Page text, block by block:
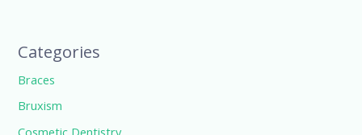
Categories
Braces
Bruxism